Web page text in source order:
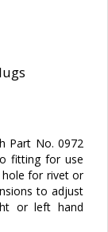
Part No. 0972
fitting for use
hole for rivet or
to adjust
or left hand